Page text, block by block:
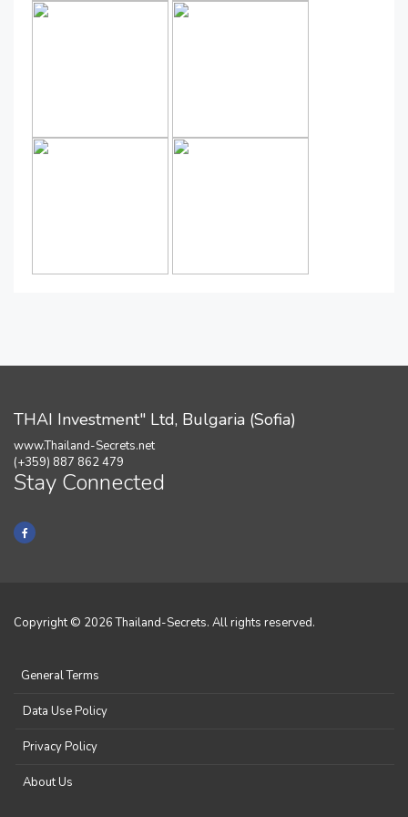
THAI Investment" Ltd, Bulgaria (Sofia)
www.Thailand-Secrets.net
(+359) 887 862 479
Stay Connected
Copyright © 2026 Thailand-Secrets. All rights reserved.
General Terms
Data Use Policy
Privacy Policy
About Us